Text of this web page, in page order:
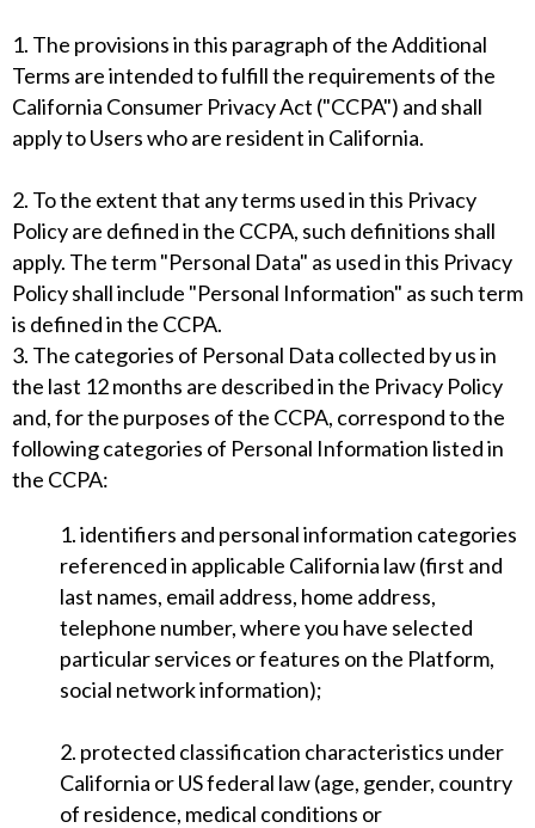
1. The provisions in this paragraph of the Additional
Terms are intended to fulfill the requirements of the
California Consumer Privacy Act ("CCPA") and shall
apply to Users who are resident in California.
2. To the extent that any terms used in this Privacy
Policy are defined in the CCPA, such definitions shall
apply. The term "Personal Data" as used in this Privacy
Policy shall include "Personal Information" as such term
is defined in the CCPA.
3. The categories of Personal Data collected by us in
the last 12 months are described in the Privacy Policy
and, for the purposes of the CCPA, correspond to the
following categories of Personal Information listed in
the CCPA:
1. identifiers and personal information categories
referenced in applicable California law (first and
last names, email address, home address,
telephone number, where you have selected
particular services or features on the Platform,
social network information);
2. protected classification characteristics under
California or US federal law (age, gender, country
of residence, medical conditions or